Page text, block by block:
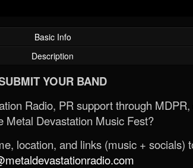
Basic Info
Description
YOUR BAND
Radio, PR support through
Metal Devastation Music Fest?
location, and links (music + socials)